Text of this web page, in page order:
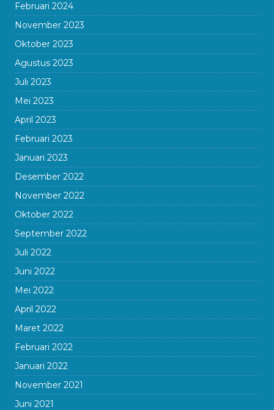
Februari 2024
November 2023
Oktober 2023
Agustus 2023
Juli 2023
Mei 2023
April 2023
Februari 2023
Januari 2023
Desember 2022
November 2022
Oktober 2022
September 2022
Juli 2022
Juni 2022
Mei 2022
April 2022
Maret 2022
Februari 2022
Januari 2022
November 2021
Juni 2021